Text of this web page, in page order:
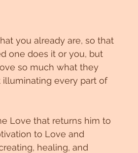
you already are, so that
one does it or you, but
so much what they
every part of
Love that returns him to
to Love and
healing, and